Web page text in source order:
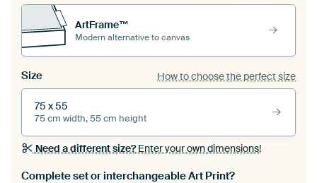
ArtFrame™
Modern alternative to canvas
Size How to choose the perfect size
75 x 55
75 cm width, 55 cm height
Need a different size?Enter your own dimensions!
Complete set or interchangeable Art Print?